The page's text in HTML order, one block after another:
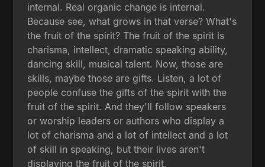
internal. Real organic change is internal.
Because see, what grows in that verse? What's
the fruit of the spirit? The fruit of the spirit is
charisma, intellect, dramatic speaking ability,
dancing skill, musical talent. Now, those are
skills, maybe those are gifts. Listen, a lot of
people confuse the gifts of the spirit with the
fruit of the spirit. And they'll follow speakers
or worship leaders or authors who display a
lot of charisma and a lot of intellect and a lot
of skill in speaking, but their lives aren't
displaying the fruit of the spirit.